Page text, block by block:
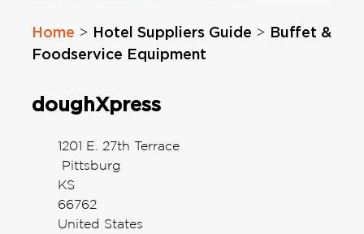
Home > Hotel Suppliers Guide >
Buffet &
Foodservice Equipment
doughXpress
1201 E. 27th Terrace
Pittsburg
KS
66762
United States